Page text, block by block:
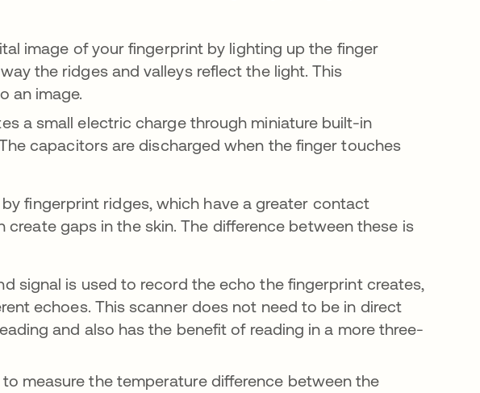
image of your fingerprint by lighting up the finger
the ridges and valleys reflect the light. This
an image.
a small electric charge through miniature built-in
capacitors are discharged when the finger touches
fingerprint ridges, which have a greater contact
create gaps in the skin. The difference between these is
signal is used to record the echo the fingerprint creates,
echoes. This scanner does not need to be in direct
and also has the benefit of reading in a more three-
measure the temperature difference between the